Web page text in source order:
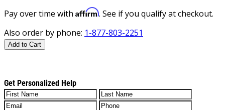
Pay over time with Affirm. See if you qualify at checkout.
Also order by phone: 1-877-803-2251
Add to Cart
Get Personalized Help